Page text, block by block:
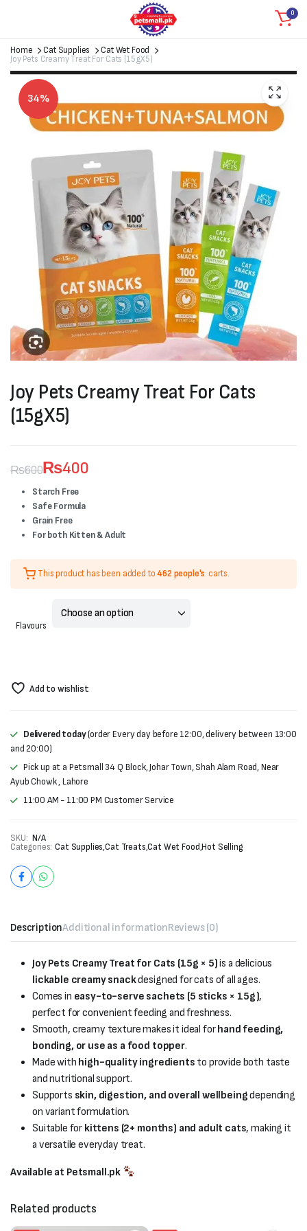
0
Home Cat Supplies
Cat Wet Food
Joy Pets Creamy Treat For Cats (15gX5)
34%
Joy Pets Creamy Treat For Cats
(15gX5)
₨600
Original
price
was:
₨600.
₨400
Current
price
is:
₨400.
Starch Free
Safe Formula
Grain Free
For both Kitten & Adult
This product has been added to462 people's carts.
Flavours
Add to wishlist
Delivered today(order Every day before 12:00, delivery between 13:00
and 20:00)
Pick up at a Petsmall 34 Q Block, Johar Town, Shah Alam Road, Near
Ayub Chowk , Lahore
11:00 AM - 11:00 PM Customer Service
SKU: N/A
Categories: Cat Supplies,Cat Treats,Cat Wet Food,Hot Selling
DescriptionAdditional informationReviews (0)
Joy Pets Creamy Treat for Cats (15g × 5)is a delicious
lickable creamy snackdesigned for cats of all ages.
Comes in easy-to-serve sachets (5 sticks × 15g),
perfect for convenient feeding and freshness.
Smooth, creamy texture makes it ideal forhand feeding,
bonding, or use as a food topper.
Made with high-quality ingredients to provide both taste
and nutritional support.
Supports skin, digestion, and overall wellbeingdepending
on variant formulation.
Suitable for kittens (2+ months) and adult cats, making it
a versatile everyday treat.
Available at Petsmall.pk
Related products